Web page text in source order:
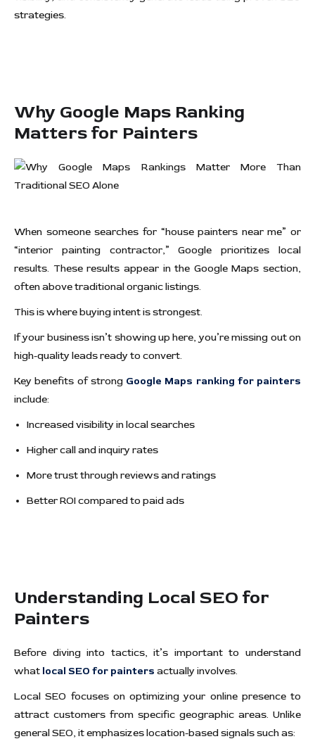
strategies.
Why Google Maps Ranking
Matters for Painters
When someone searches for “house painters near me” or
“interior painting contractor,” Google prioritizes local
results. These results appear in the Google Maps section,
often above traditional organic listings.
This is where buying intent is strongest.
If your business isn’t showing up here, you’re missing out on
high-quality leads ready to convert.
Key benefits of strong Google Maps ranking for painters
include:
Increased visibility in local searches
Higher call and inquiry rates
More trust through reviews and ratings
Better ROI compared to paid ads
Understanding Local SEO for
Painters
Before diving into tactics, it’s important to understand
what local SEO for painters actually involves.
Local SEO focuses on optimizing your online presence to
attract customers from specific geographic areas. Unlike
general SEO, it emphasizes location-based signals such as: